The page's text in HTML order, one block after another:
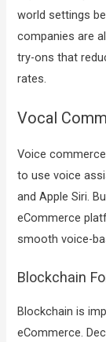
world settings
companies are
try-ons that
rates.
Vocal
Voice
to use voice
and Apple Siri.
eCommerce
smooth voice-
Blockchain
Blockchain is
eCommerce.